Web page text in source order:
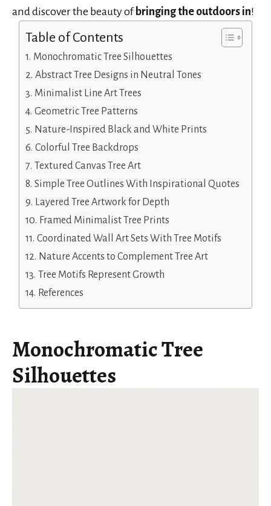
and discover the beauty of bringing the outdoors in!
Table of Contents
Monochromatic Tree Silhouettes
Abstract Tree Designs in Neutral Tones
Minimalist Line Art Trees
Geometric Tree Patterns
Nature-Inspired Black and White Prints
Colorful Tree Backdrops
Textured Canvas Tree Art
Simple Tree Outlines With Inspirational Quotes
Layered Tree Artwork for Depth
Framed Minimalist Tree Prints
Coordinated Wall Art Sets With Tree Motifs
Nature Accents to Complement Tree Art
Tree Motifs Represent Growth
References
Monochromatic Tree
Silhouettes